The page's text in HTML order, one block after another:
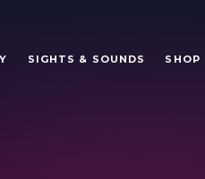
SIGHTS & SOUNDS SHOP